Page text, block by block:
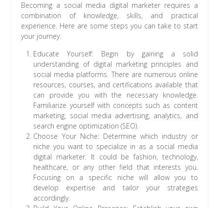
Becoming a social media digital marketer requires a
combination of knowledge, skills, and practical
experience. Here are some steps you can take to start
your journey:
Educate Yourself: Begin by gaining a solid
understanding of digital marketing principles and
social media platforms. There are numerous online
resources, courses, and certifications available that
can provide you with the necessary knowledge.
Familiarize yourself with concepts such as content
marketing, social media advertising, analytics, and
search engine optimization (SEO).
Choose Your Niche: Determine which industry or
niche you want to specialize in as a social media
digital marketer. It could be fashion, technology,
healthcare, or any other field that interests you.
Focusing on a specific niche will allow you to
develop expertise and tailor your strategies
accordingly.